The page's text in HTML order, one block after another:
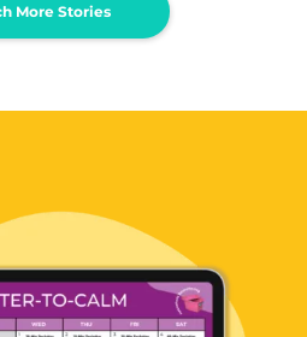
More Stories